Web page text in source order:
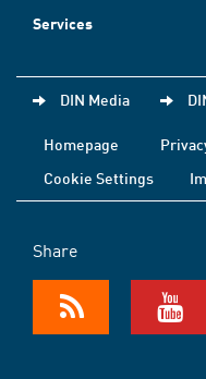
Services
DIN Media
Homepage
Cookie Settings
Share